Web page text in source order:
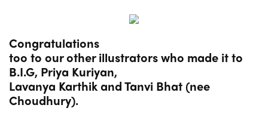
Congratulations
too to our other illustrators who made it to
B.I.G, Priya Kuriyan,
Lavanya Karthik and Tanvi Bhat (nee
Choudhury).